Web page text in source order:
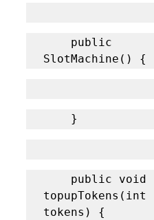
SlotMachine() {
	}
topupTokens(int
tokens) {